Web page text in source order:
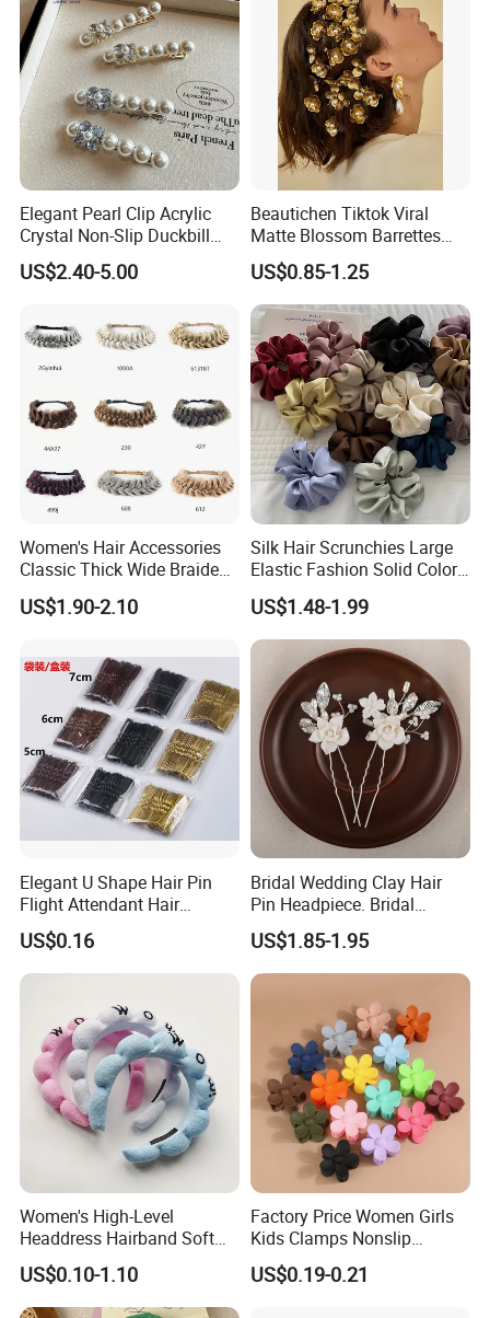
Elegant Pearl Clip Acrylic
Crystal Non-Slip Duckbill
Wedding
US$2.40-5.00
Beautichen Tiktok Viral
Matte Blossom Barrettes
Minimalist Duckbill Clamps
French Chic Hair 2025 OEM-
Export
US$0.85-1.25
Women's Hair Accessories
Classic Thick Wide Braided
Hairbands
US$1.90-2.10
Silk Hair Scrunchies Large
Elastic Fashion Solid Color
Girls Elastic Hair Tie
Hairband Women
US$1.48-1.99
Elegant U Shape Hair Pin
Flight Attendant Hair
Accessories Set with
Various Lengths
US$0.16
Bridal Wedding Clay Hair
Pin Headpiece. Bridal
Vintage Pearl Hair Stick Hair
Accessories. Bridal Jewelry
US$1.85-1.95
Women's High-Level
Headdress Hairband Soft
SPA Headbands for Face
Washing
US$0.10-1.10
Factory Price Women Girls
Kids Clamps Nonslip
Fashion Accessories Mini
Jaw Small Flower Hair
US$0.19-0.21